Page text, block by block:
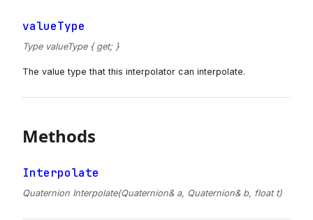
valueType
Type valueType { get; }
The value type that this interpolator can interpolate.
Methods
Interpolate
Quaternion Interpolate(Quaternion& a, Quaternion& b, float t)